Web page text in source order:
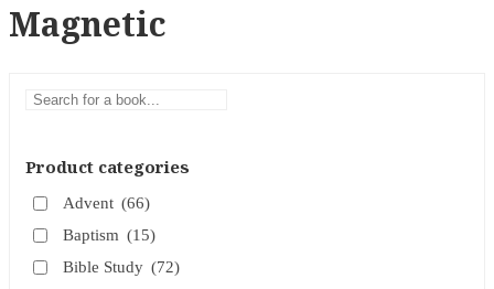
Magnetic
Product categories
Advent (66)
Baptism (15)
Bible Study (72)